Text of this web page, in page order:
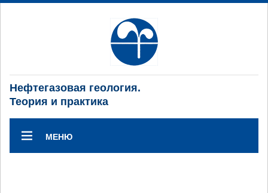
Нефтегазовая геология.
Теория и практика
МЕНЮ